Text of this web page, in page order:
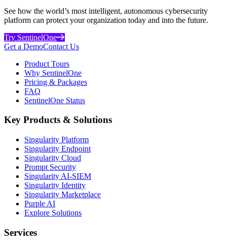
See how the world’s most intelligent, autonomous cybersecurity
platform can protect your organization today and into the future.
Try SentinelOne
Get a DemoContact Us
Product Tours
Why SentinelOne
Pricing & Packages
FAQ
SentinelOne Status
Key Products & Solutions
Singularity Platform
Singularity Endpoint
Singularity Cloud
Prompt Security
Singularity AI-SIEM
Singularity Identity
Singularity Marketplace
Purple AI
Explore Solutions
Services